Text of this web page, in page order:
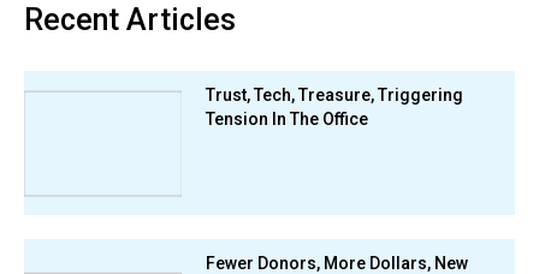
Recent Articles
Trust, Tech, Treasure, Triggering
Tension In The Office
Fewer Donors, More Dollars, New